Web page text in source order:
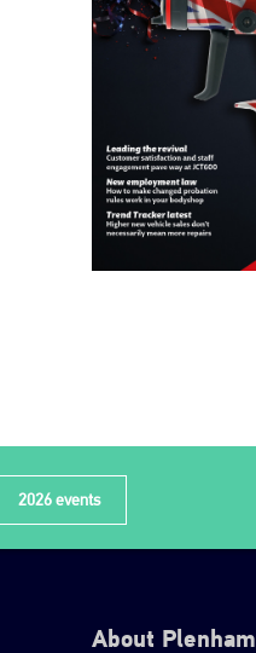
2026 events
About Plenham